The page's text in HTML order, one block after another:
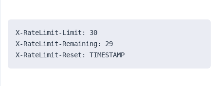
X-RateLimit-Limit: 30
X-RateLimit-Remaining: 29
X-RateLimit-Reset: TIMESTAMP